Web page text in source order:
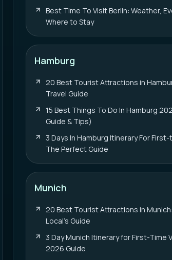
Best Time To Visit Berlin: Weather,
Where to Stay
Hamburg
20 Best Tourist Attractions in
Travel Guide
15 Best Things To Do In Hamburg
Guide & Tips)
3 Days In Hamburg Itinerary For
The Perfect Guide
Munich
20 Best Tourist Attractions in
Local’s Guide
3 Day Munich Itinerary for First-Time
2026 Guide